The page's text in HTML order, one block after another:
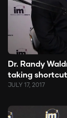
Dr. Randy
taking
JULY 17, 2017